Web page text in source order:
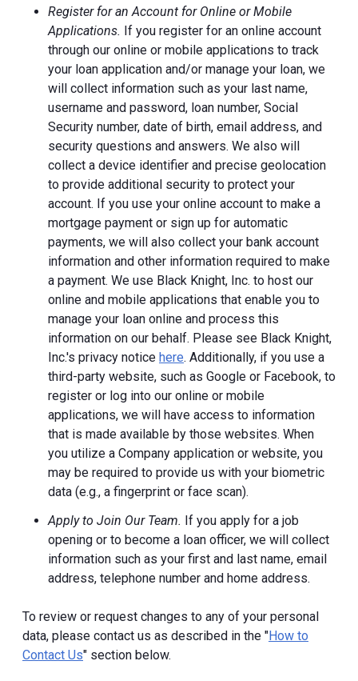
Register for an Account for Online or Mobile
Applications. If you register for an online account
through our online or mobile applications to track
your loan application and/or manage your loan, we
will collect information such as your last name,
username and password, loan number, Social
Security number, date of birth, email address, and
security questions and answers. We also will
collect a device identifier and precise geolocation
to provide additional security to protect your
account. If you use your online account to make a
mortgage payment or sign up for automatic
payments, we will also collect your bank account
information and other information required to make
a payment. We use Black Knight, Inc. to host our
online and mobile applications that enable you to
manage your loan online and process this
information on our behalf. Please see Black Knight,
Inc.'s privacy notice here. Additionally, if you use a
third-party website, such as Google or Facebook, to
register or log into our online or mobile
applications, we will have access to information
that is made available by those websites. When
you utilize a Company application or website, you
may be required to provide us with your biometric
data (e.g., a fingerprint or face scan).
Apply to Join Our Team. If you apply for a job
opening or to become a loan officer, we will collect
information such as your first and last name, email
address, telephone number and home address.
To review or request changes to any of your personal
data, please contact us as described in the "How to
Contact Us" section below.